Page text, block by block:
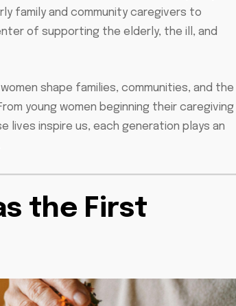
family and community caregivers to
of supporting the elderly, the ill, and
shape families, communities, and the
young women beginning their caregiving
lives inspire us, each generation plays an
the First